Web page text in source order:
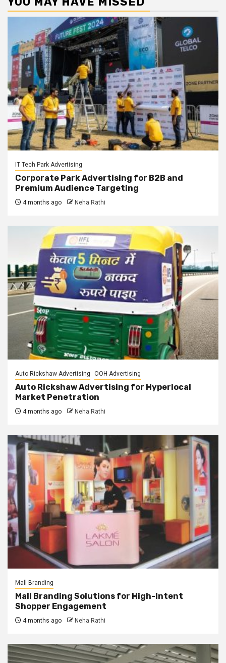
IT Tech Park Advertising
Corporate Park Advertising for B2B and
Premium Audience Targeting
4 months ago Neha Rathi
Auto Rickshaw Advertising OOH Advertising
Auto Rickshaw Advertising for Hyperlocal
Market Penetration
4 months ago Neha Rathi
Mall Branding
Mall Branding Solutions for High-Intent
Shopper Engagement
4 months ago Neha Rathi